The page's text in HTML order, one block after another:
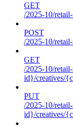
GET
/2025-10/
POST
/2025-10/
GET
/2025-10/
id}/creatives/
PUT
/2025-10/
id}/creatives/